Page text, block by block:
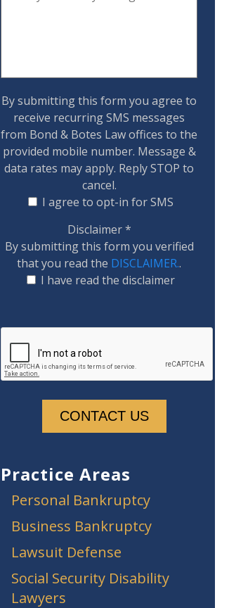
By submitting this form you agree to
receive recurring SMS messages
from Bond & Botes Law offices to the
provided mobile number. Message &
data rates may apply. Reply STOP to
cancel.
I agree to opt-in for SMS
Disclaimer*
By submitting this form you verified
that you read the DISCLAIMER..
I have read the disclaimer
Practice Areas
Personal Bankruptcy
Business Bankruptcy
Lawsuit Defense
Social Security Disability
Lawyers